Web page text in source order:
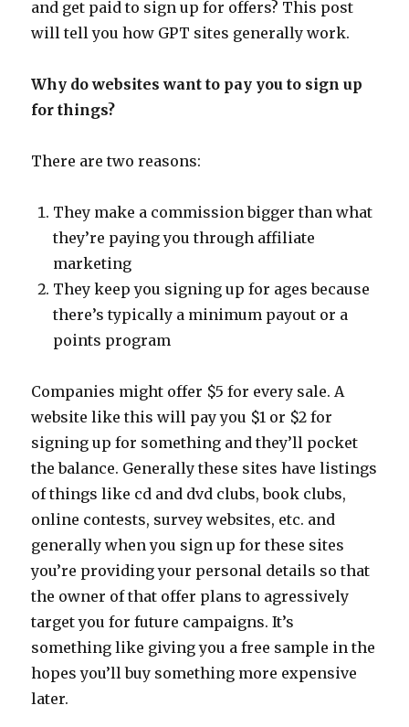
and get paid to sign up for offers? This post
will tell you how GPT sites generally work.
Why do websites want to pay you to sign up
for things?
There are two reasons:
They make a commission bigger than what
they’re paying you through affiliate
marketing
They keep you signing up for ages because
there’s typically a minimum payout or a
points program
Companies might offer $5 for every sale. A
website like this will pay you $1 or $2 for
signing up for something and they’ll pocket
the balance. Generally these sites have listings
of things like cd and dvd clubs, book clubs,
online contests, survey websites, etc. and
generally when you sign up for these sites
you’re providing your personal details so that
the owner of that offer plans to agressively
target you for future campaigns. It’s
something like giving you a free sample in the
hopes you’ll buy something more expensive
later.